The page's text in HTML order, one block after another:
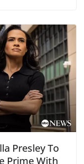
Presley To
Prime With